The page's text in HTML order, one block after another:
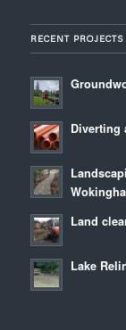
RECENT PROJECTS
Diverting
Land
Lake